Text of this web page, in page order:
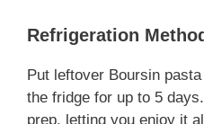
Refrigeration
Put leftover Boursin
the fridge for up to 5
prep, letting you enjoy it